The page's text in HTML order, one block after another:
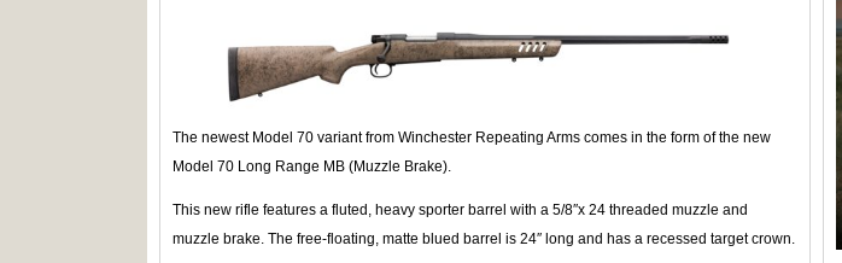
The newest Model 70 variant from Winchester Repeating Arms comes in the form of the new
Model 70 Long Range MB (Muzzle Brake).
This new rifle features a fluted, heavy sporter barrel with a 5/8″x 24 threaded muzzle and
muzzle brake. The free-floating, matte blued barrel is 24″ long and has a recessed target crown.